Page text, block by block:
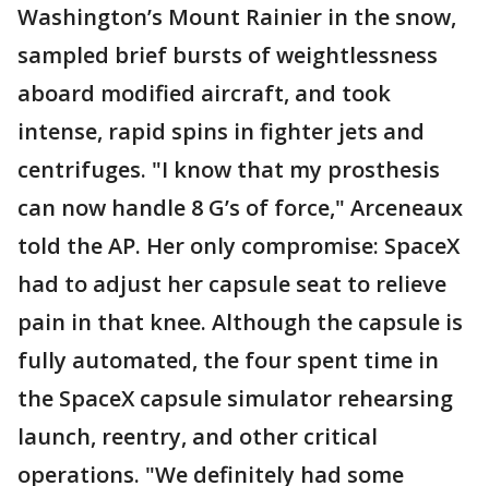
Washington’s Mount Rainier in the snow,
sampled brief bursts of weightlessness
aboard modified aircraft, and took
intense, rapid spins in fighter jets and
centrifuges. "I know that my prosthesis
can now handle 8 G’s of force," Arceneaux
told the AP. Her only compromise: SpaceX
had to adjust her capsule seat to relieve
pain in that knee. Although the capsule is
fully automated, the four spent time in
the SpaceX capsule simulator rehearsing
launch, reentry, and other critical
operations. "We definitely had some